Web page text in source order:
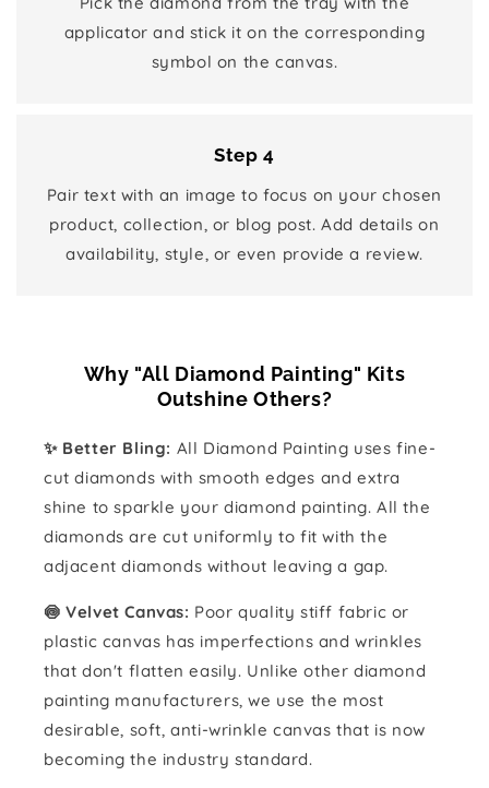
applicator and stick it on the corresponding
symbol on the canvas.
Step 4
Pair text with an image to focus on your chosen
product, collection, or blog post. Add details on
availability, style, or even provide a review.
Why "All Diamond Painting" Kits
Outshine Others?
✨ Better Bling: All Diamond Painting uses fine-
cut diamonds with smooth edges and extra
shine to sparkle your diamond painting. All the
diamonds are cut uniformly to fit with the
adjacent diamonds without leaving a gap.
🍥 Velvet Canvas: Poor quality stiff fabric or
plastic canvas has imperfections and wrinkles
that don't flatten easily. Unlike other diamond
painting manufacturers, we use the most
desirable, soft, anti-wrinkle canvas that is now
becoming the industry standard.